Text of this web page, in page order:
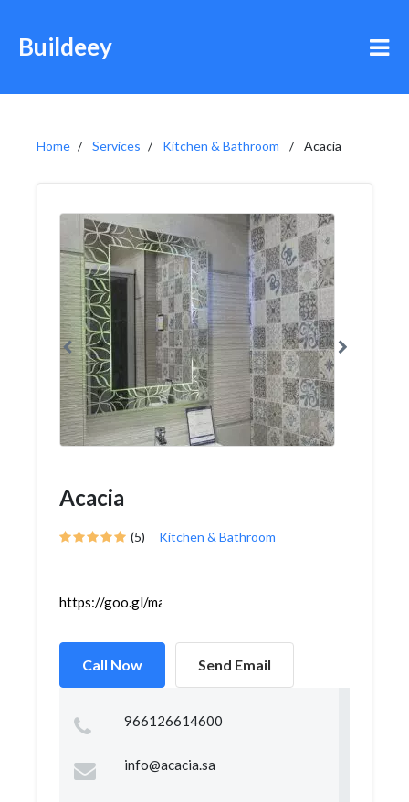
Buildeey
Home Services Kitchen & Bathroom Acacia
Acacia
(5) Kitchen & Bathroom
https://goo.gl/maps/YjKsB8qmXFciABdP8
Call Now Send Email
966126614600
info@acacia.sa